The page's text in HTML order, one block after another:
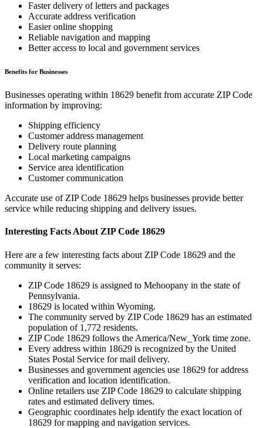
Faster delivery of letters and packages
Accurate address verification
Easier online shopping
Reliable navigation and mapping
Better access to local and government services
Benefits for Businesses
Businesses operating within 18629 benefit from accurate ZIP Code
information by improving:
Shipping efficiency
Customer address management
Delivery route planning
Local marketing campaigns
Service area identification
Customer communication
Accurate use of ZIP Code 18629 helps businesses provide better
service while reducing shipping and delivery issues.
Interesting Facts About ZIP Code 18629
Here are a few interesting facts about ZIP Code 18629 and the
community it serves:
ZIP Code 18629 is assigned to Mehoopany in the state of
Pennsylvania.
18629 is located within Wyoming.
The community served by ZIP Code 18629 has an estimated
population of 1,772 residents.
ZIP Code 18629 follows the America/New_York time zone.
Every address within 18629 is recognized by the United
States Postal Service for mail delivery.
Businesses and government agencies use 18629 for address
verification and location identification.
Online retailers use ZIP Code 18629 to calculate shipping
rates and estimated delivery times.
Geographic coordinates help identify the exact location of
18629 for mapping and navigation services.